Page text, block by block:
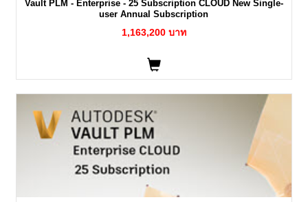
Vault PLM - Enterprise - 25 Subscription CLOUD New Single-
user Annual Subscription
1,163,200 บาท